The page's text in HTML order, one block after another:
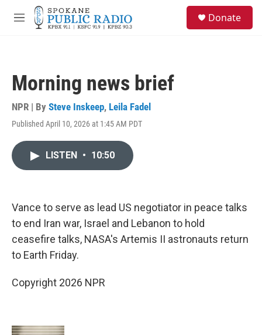
Skip to main content
M
Donate
Morning news brief
NPR | By Steve Inskeep, Leila Fadel
Published April 10, 2026 at 1:45 AM PDT
LISTEN • 10:50
Vance to serve as lead US negotiator in peace talks
to end Iran war, Israel and Lebanon to hold
ceasefire talks, NASA's Artemis II astronauts return
to Earth Friday.
Copyright 2026 NPR